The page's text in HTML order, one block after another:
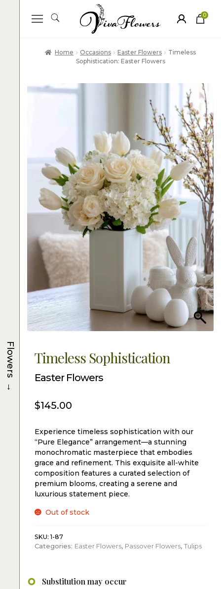
0
ite
Home Occasions Easter Flowers
Timeless
Sophistication: Easter Flowers
Timeless Sophistication
Easter Flowers
$145.00
Experience timeless sophistication with our
“Pure Elegance” arrangement—a stunning
monochromatic masterpiece that embodies
grace and refinement. This exquisite all-white
composition features a curated selection of
premium blooms, creating a serene and
luxurious statement piece.
Out of stock
SKU:1-87
Categories: Easter Flowers, Passover Flowers, Tulips
Substitution may occur
Flowers
→